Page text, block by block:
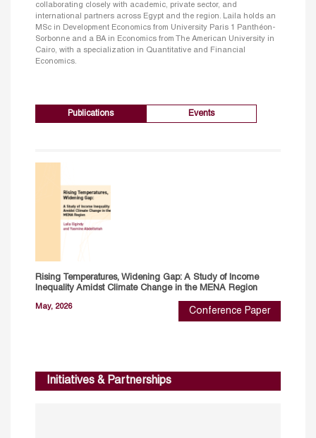
collaborating closely with academic, private sector, and
international partners across Egypt and the region. Laila holds an
MSc in Development Economics from University Paris 1 Panthéon-
Sorbonne and a BA in Economics from The American University in
Cairo, with a specialization in Quantitative and Financial
Economics.
Publications Events
Rising Temperatures, Widening Gap: A Study of Income
Inequality Amidst Climate Change in the MENA Region
May, 2026 Conference Paper
Initiatives & Partnerships